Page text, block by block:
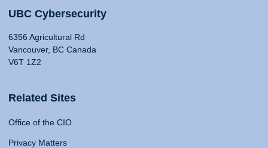
UBC Cybersecurity
6356 Agricultural Rd
Vancouver, BC Canada
V6T 1Z2
Related Sites
Office of the CIO
Privacy Matters